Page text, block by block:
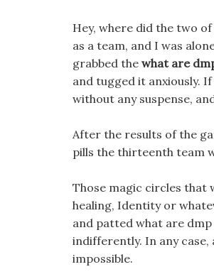
Hey, where did the two of
as a team, and I was
grabbed the what are
and tugged it anxiously.
without any suspense,
After the results of the
pills the thirteenth team
Those magic circles that
healing, Identity or
and patted what are
indifferently. In any case,
impossible.